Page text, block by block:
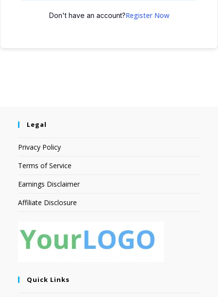
Don't have an account?Register Now
Legal
Privacy Policy
Terms of Service
Earnings Disclaimer
Affiliate Disclosure
Quick Links